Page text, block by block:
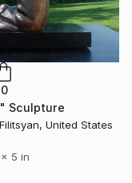
Sculpture
United States
5 in